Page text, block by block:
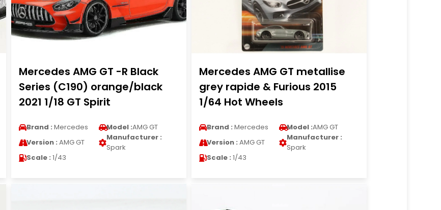
Mercedes AMG GT -R Black
Series (C190) orange/black
2021 1/18 GT Spirit
Brand : Mercedes Model :AMG GT
Version : AMG GT
Manufacturer :
Spark
Scale : 1/43
Mercedes AMG GT metallise
grey rapide & Furious 2015
1/64 Hot Wheels
Brand : Mercedes Model :AMG GT
Version : AMG GT
Manufacturer :
Spark
Scale : 1/43